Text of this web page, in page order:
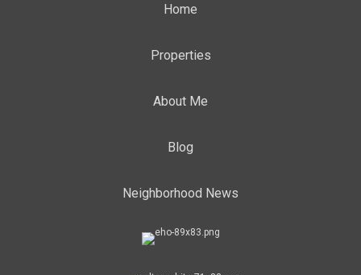
Home
Properties
About Me
Blog
Neighborhood News